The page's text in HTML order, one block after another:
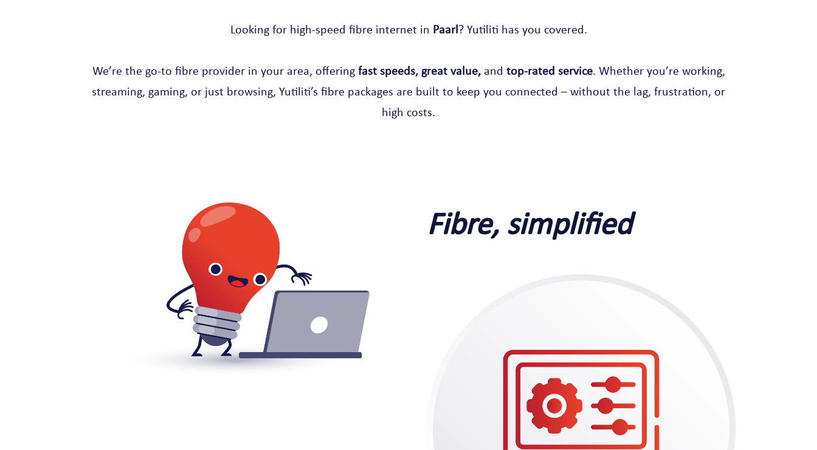
Looking for high-speed fibre internet in Paarl? Yutiliti has you covered.
We’re the go-to fibre provider in your area, offering fast speeds, great value,and top-rated service. Whether you’re working,
streaming, gaming, or just browsing, Yutiliti’s fibre packages are built to keep you connected – without the lag, frustration, or
high costs.
Fibre, simplified